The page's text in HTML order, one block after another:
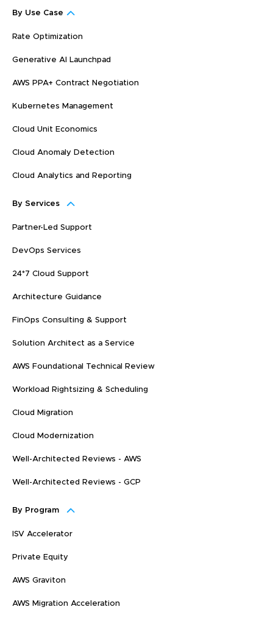
By Use Case
Rate Optimization
Generative AI Launchpad
AWS PPA+ Contract Negotiation
Kubernetes Management
Cloud Unit Economics
Cloud Anomaly Detection
Cloud Analytics and Reporting
By Services
Partner-Led Support
DevOps Services
24*7 Cloud Support
Architecture Guidance
FinOps Consulting & Support
Solution Architect as a Service
AWS Foundational Technical Review
Workload Rightsizing & Scheduling
Cloud Migration
Cloud Modernization
Well-Architected Reviews - AWS
Well-Architected Reviews - GCP
By Program
ISV Accelerator
Private Equity
AWS Graviton
AWS Migration Acceleration